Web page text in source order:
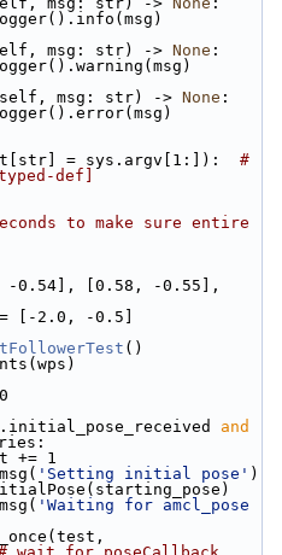
msg: str) -> None :
msg: str) -> None :
= sys.argv[1:]): #
def]
to make sure entire
[0.58, -0.55],
[-2.0, -0.5]
()
and
1
'Setting initial pose' )
'Waiting for amcl_pose